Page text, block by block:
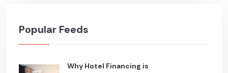
Popular Feeds
Why Hotel Financing is